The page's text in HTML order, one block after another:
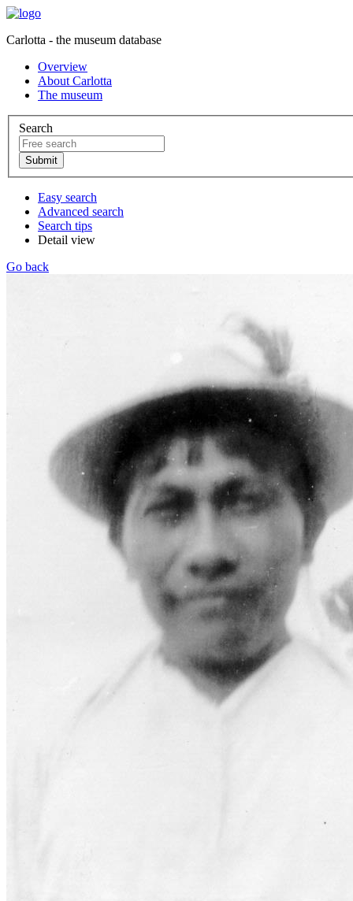
Carlotta - the museum database
Overview
About Carlotta
The museum
Search
Easy search
Advanced search
Search tips
Detail view
Go back